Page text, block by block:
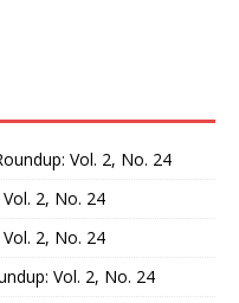
Vol. 2, No. 24
2, No. 24
2, No. 24
Vol. 2, No. 24